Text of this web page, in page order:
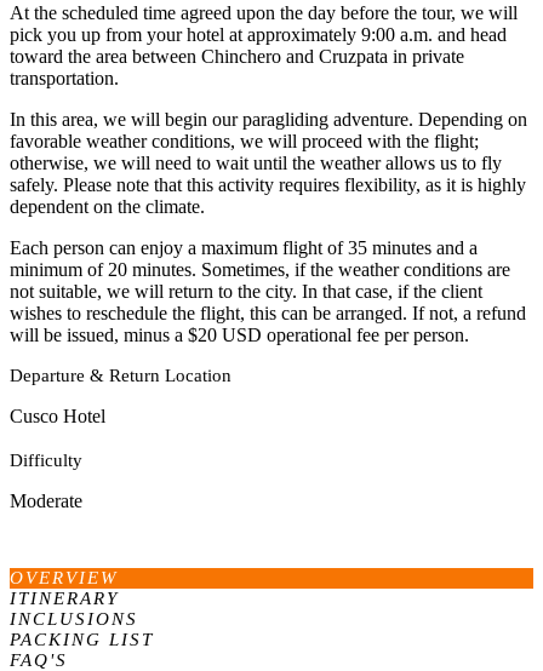
At the scheduled time agreed upon the day before the tour, we will
pick you up from your hotel at approximately 9:00 a.m. and head
toward the area between Chinchero and Cruzpata in private
transportation.
In this area, we will begin our paragliding adventure. Depending on
favorable weather conditions, we will proceed with the flight;
otherwise, we will need to wait until the weather allows us to fly
safely. Please note that this activity requires flexibility, as it is highly
dependent on the climate.
Each person can enjoy a maximum flight of 35 minutes and a
minimum of 20 minutes. Sometimes, if the weather conditions are
not suitable, we will return to the city. In that case, if the client
wishes to reschedule the flight, this can be arranged. If not, a refund
will be issued, minus a $20 USD operational fee per person.
Departure & Return Location
Cusco Hotel
Difficulty
Moderate
OVERVIEW
ITINERARY
INCLUSIONS
PACKING LIST
FAQ'S